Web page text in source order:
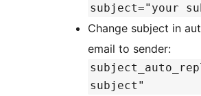
subject="your
Change subject in
email to sender:
subject"